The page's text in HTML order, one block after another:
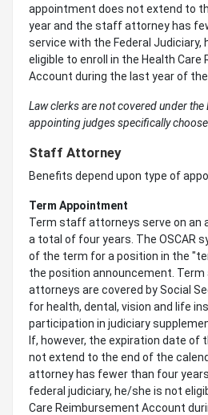
appointment does not extend to
year and the staff attorney has
service with the Federal Judiciary,
eligible to enroll in the Health Care
Account during the last year of
Law clerks are not covered under the
appointing judges specifically
Staff Attorney
Benefits depend upon type of
Term Appointment
Term staff attorneys serve on an
a total of four years. The OSCAR
of the term for a position in the
the position announcement.
attorneys are covered by Social
for health, dental, vision and life
participation in judiciary
If, however, the expiration date of
not extend to the end of the
attorney has fewer than four
federal judiciary, he/she is not
Care Reimbursement Account